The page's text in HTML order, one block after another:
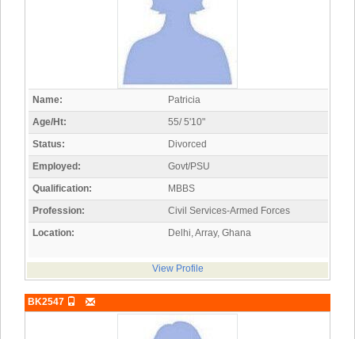
Name:
Patricia
Age/Ht:
55/ 5'10"
Status:
Divorced
Employed:
Govt/PSU
Qualification:
MBBS
Profession:
Civil Services-Armed Forces
Location:
Delhi, Array, Ghana
View Profile
BK2547